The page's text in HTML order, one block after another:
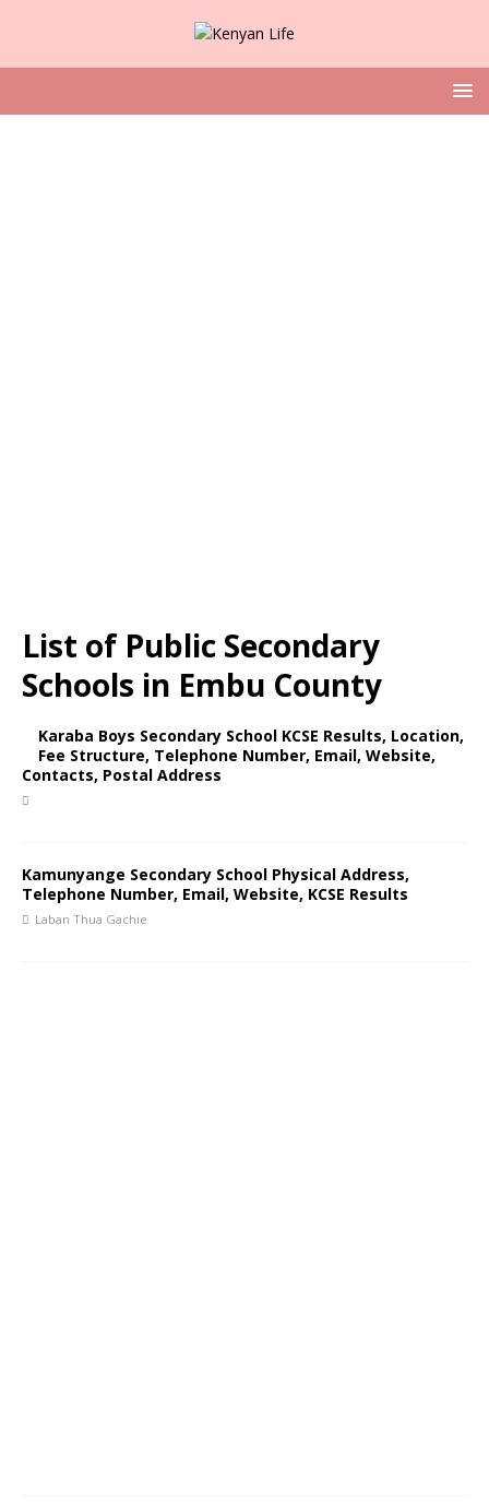
List of Public Secondary
Schools in Embu County
Karaba Boys Secondary School KCSE Results, Location,
Fee Structure, Telephone Number, Email, Website,
Contacts, Postal Address
Kamunyange Secondary School Physical Address,
Telephone Number, Email, Website, KCSE Results
Laban Thua Gachie